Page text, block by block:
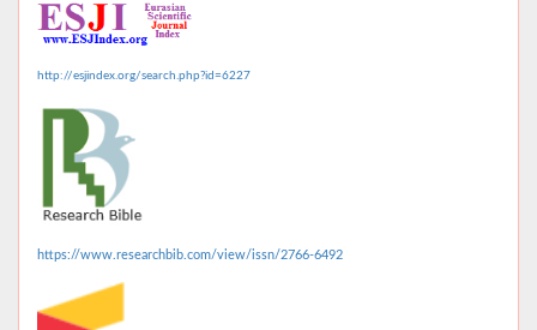
http://esjindex.org/search.php?id=6227
https://www.researchbib.com/view/issn/2766-6492